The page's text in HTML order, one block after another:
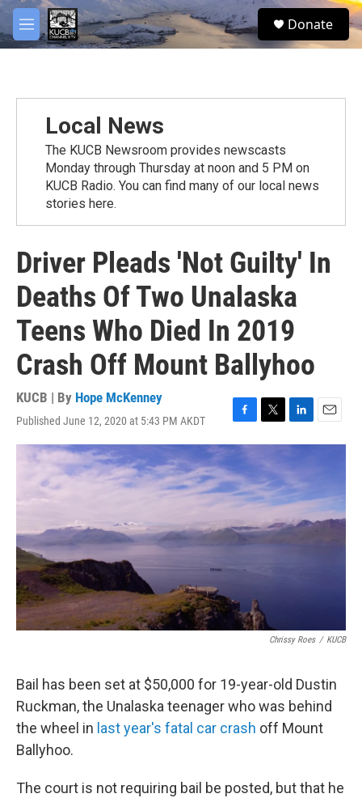
Skip to main content
M
e
S
e
Donate
Local News
The KUCB Newsroom provides newscasts
Monday through Thursday at noon and 5 PM on
KUCB Radio. You can find many of our local news
stories here.
Driver Pleads 'Not Guilty' In
Deaths Of Two Unalaska
Teens Who Died In 2019
Crash Off Mount Ballyhoo
KUCB | By Hope McKenney
Published June 12, 2020 at 5:43 PM AKDT
F
a
c
e
b
o
k
T
w
t
e
L
i
k
e
d
n
E
m
Chrissy Roes / KUCB
Bail has been set at $50,000 for 19-year-old Dustin
Ruckman, the Unalaska teenager who was behind
the wheel in last year's fatal car crash off Mount
Ballyhoo.
The court is not requiring bail be posted, but that he
facebook
twitter
youtube
instagram